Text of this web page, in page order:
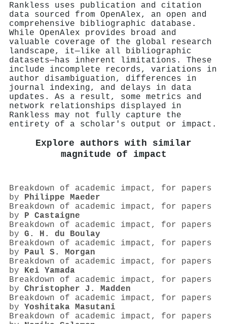
Rankless uses publication and citation
data sourced from OpenAlex, an open and
comprehensive bibliographic database.
While OpenAlex provides broad and
valuable coverage of the global research
landscape, it—like all bibliographic
datasets—has inherent limitations. These
include incomplete records, variations in
author disambiguation, differences in
journal indexing, and delays in data
updates. As a result, some metrics and
network relationships displayed in
Rankless may not fully capture the
entirety of a scholar's output or impact.
Explore authors with similar
magnitude of impact
Breakdown of academic impact, for papers
by Philippe Maeder
Breakdown of academic impact, for papers
by P Castaigne
Breakdown of academic impact, for papers
by G. H. du Boulay
Breakdown of academic impact, for papers
by Paul S. Morgan
Breakdown of academic impact, for papers
by Kei Yamada
Breakdown of academic impact, for papers
by Christopher J. Madden
Breakdown of academic impact, for papers
by Yoshitaka Masutani
Breakdown of academic impact, for papers